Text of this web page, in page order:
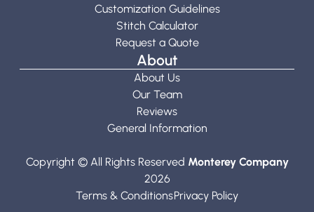
Customization Guidelines
Stitch Calculator
Request a Quote
About
About Us
Our Team
Reviews
General Information
Copyright © All Rights Reserved Monterey Company
2026
Terms & ConditionsPrivacy Policy